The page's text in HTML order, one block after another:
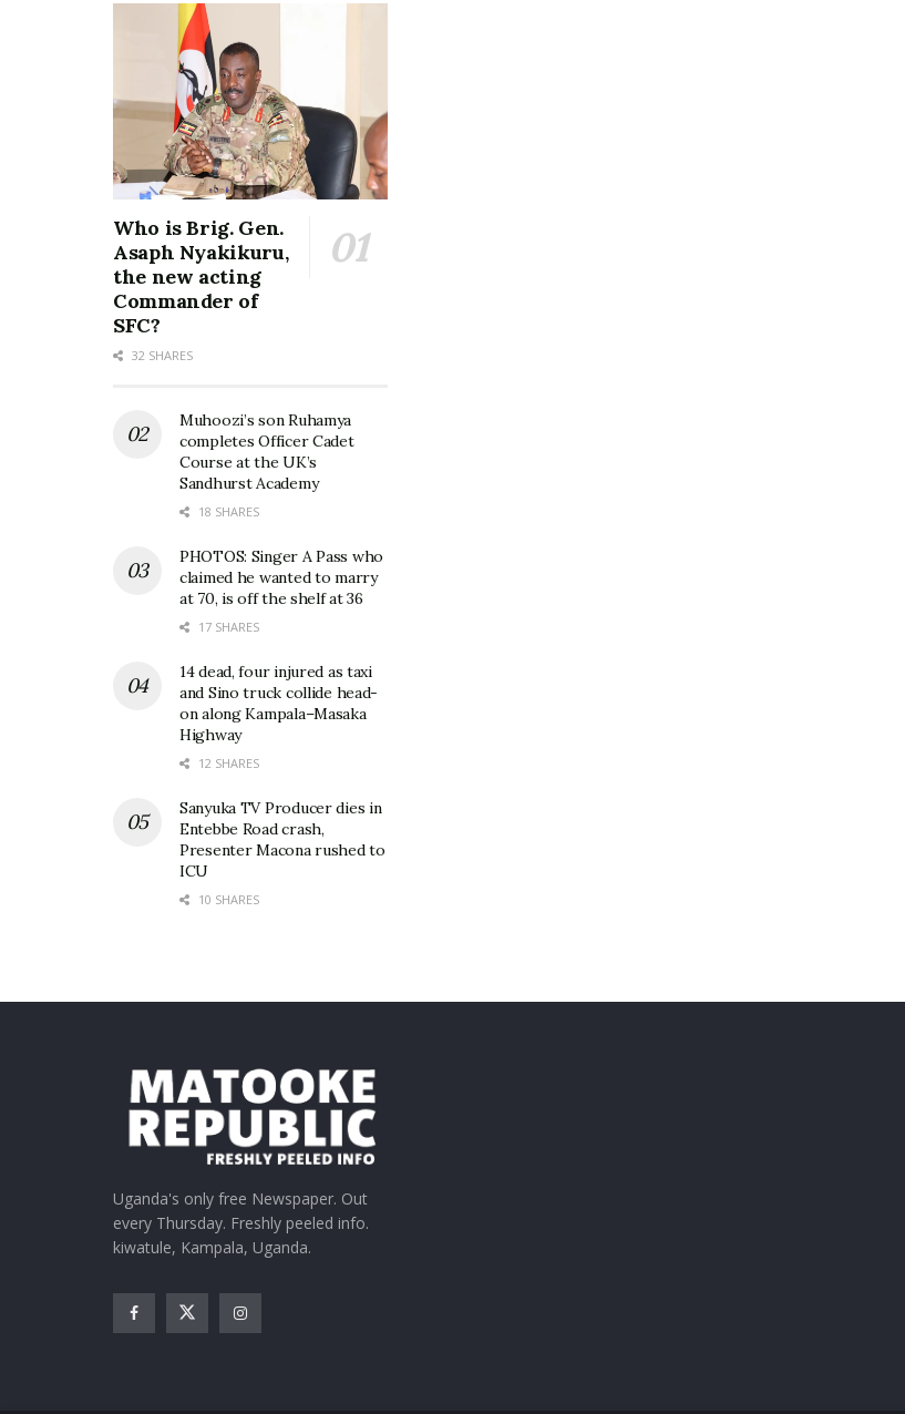
Who is Brig. Gen.
Asaph Nyakikuru,
the new acting
Commander of
SFC?
32 SHARES
Muhoozi’s son Ruhamya
completes Officer Cadet
Course at the UK’s
Sandhurst Academy
18 SHARES
PHOTOS: Singer A Pass who
claimed he wanted to marry
at 70, is off the shelf at 36
17 SHARES
14 dead, four injured as taxi
and Sino truck collide head-
on along Kampala–Masaka
Highway
12 SHARES
Sanyuka TV Producer dies in
Entebbe Road crash,
Presenter Macona rushed to
ICU
10 SHARES
Uganda's only free Newspaper. Out
every Thursday. Freshly peeled info.
kiwatule, Kampala, Uganda.